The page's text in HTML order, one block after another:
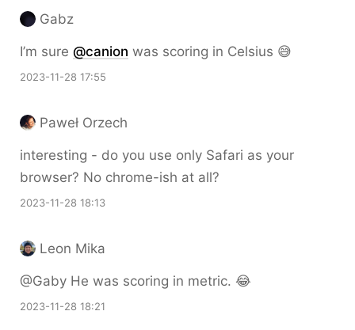
Gabz
I’m sure @canion was scoring in Celsius 😅
2023-11-28 17:55
Paweł Orzech
interesting - do you use only Safari as your
browser? No chrome-ish at all?
2023-11-28 18:13
Leon Mika
@Gaby He was scoring in metric. 😂
2023-11-28 18:21